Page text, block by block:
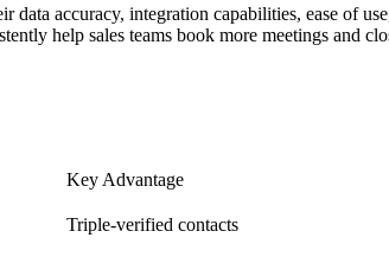
data accuracy, integration capabilities, ease of
help sales teams book more meetings and
Key Advantage
Triple-verified contacts